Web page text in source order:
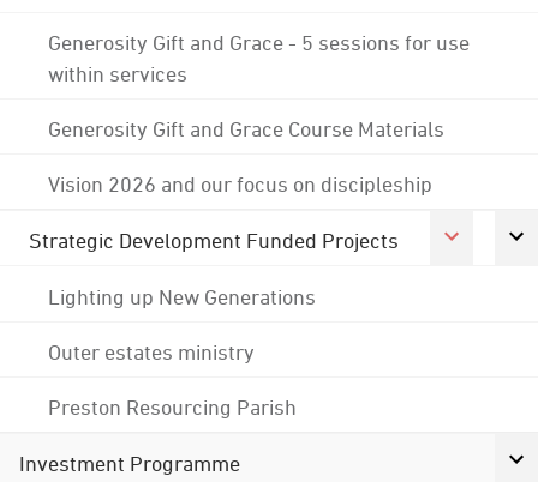
Generosity Gift and Grace - 5 sessions for use
within services
Generosity Gift and Grace Course Materials
Vision 2026 and our focus on discipleship
Strategic Development Funded Projects
Lighting up New Generations
Outer estates ministry
Preston Resourcing Parish
Investment Programme